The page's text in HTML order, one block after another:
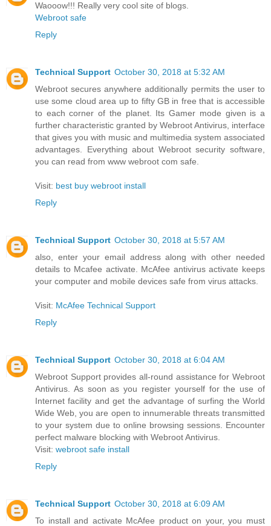
Waooow!!! Really very cool site of blogs.
Webroot safe
Reply
Technical Support October 30, 2018 at 5:32 AM
Webroot secures anywhere additionally permits the user to
use some cloud area up to fifty GB in free that is accessible
to each corner of the planet. Its Gamer mode given is a
further characteristic granted by Webroot Antivirus, interface
that gives you with music and multimedia system associated
advantages. Everything about Webroot security software,
you can read from www webroot com safe.
Visit: best buy webroot install
Reply
Technical Support October 30, 2018 at 5:57 AM
also, enter your email address along with other needed
details to Mcafee activate. McAfee antivirus activate keeps
your computer and mobile devices safe from virus attacks.
Visit: McAfee Technical Support
Reply
Technical Support October 30, 2018 at 6:04 AM
Webroot Support provides all-round assistance for Webroot
Antivirus. As soon as you register yourself for the use of
Internet facility and get the advantage of surfing the World
Wide Web, you are open to innumerable threats transmitted
to your system due to online browsing sessions. Encounter
perfect malware blocking with Webroot Antivirus.
Visit: webroot safe install
Reply
Technical Support October 30, 2018 at 6:09 AM
To install and activate McAfee product on your, you must